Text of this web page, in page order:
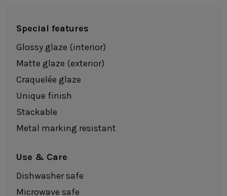
Special features
Glossy glaze (interior)
Matte glaze (exterior)
Craquelée glaze
Unique finish
Stackable
Metal marking resistant
Use & Care
Dishwasher safe
Microwave safe